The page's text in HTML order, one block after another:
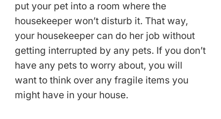
put your pet into a room where the
housekeeper won’t disturb it. That way,
your housekeeper can do her job without
getting interrupted by any pets. If you don’t
have any pets to worry about, you will
want to think over any fragile items you
might have in your house.